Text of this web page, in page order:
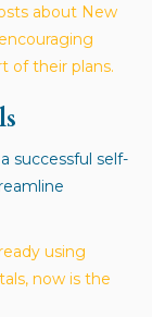
about New
of their plans.
successful self-
using
now is the